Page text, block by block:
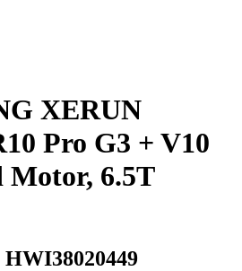
XERUN
Pro G3 + V10
Motor, 6.5T
HWI38020449